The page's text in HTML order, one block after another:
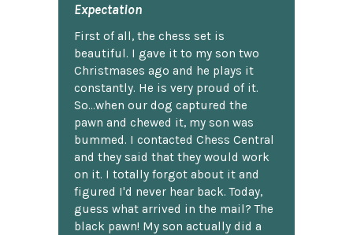
Expectation
First of all, the chess set is
beautiful. I gave it to my son two
Christmases ago and he plays it
constantly. He is very proud of it.
So...when our dog captured the
pawn and chewed it, my son was
bummed. I contacted Chess Central
and they said that they would work
on it. I totally forgot about it and
figured I'd never hear back. Today,
guess what arrived in the mail? The
black pawn! My son actually did a